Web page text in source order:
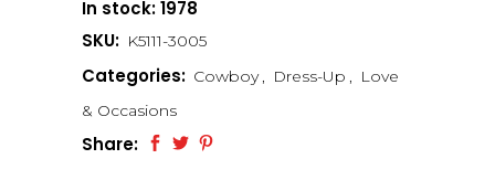
In stock: 1978
SKU: K5111-3005
Categories: Cowboy , Dress-Up , Love
& Occasions
Share: